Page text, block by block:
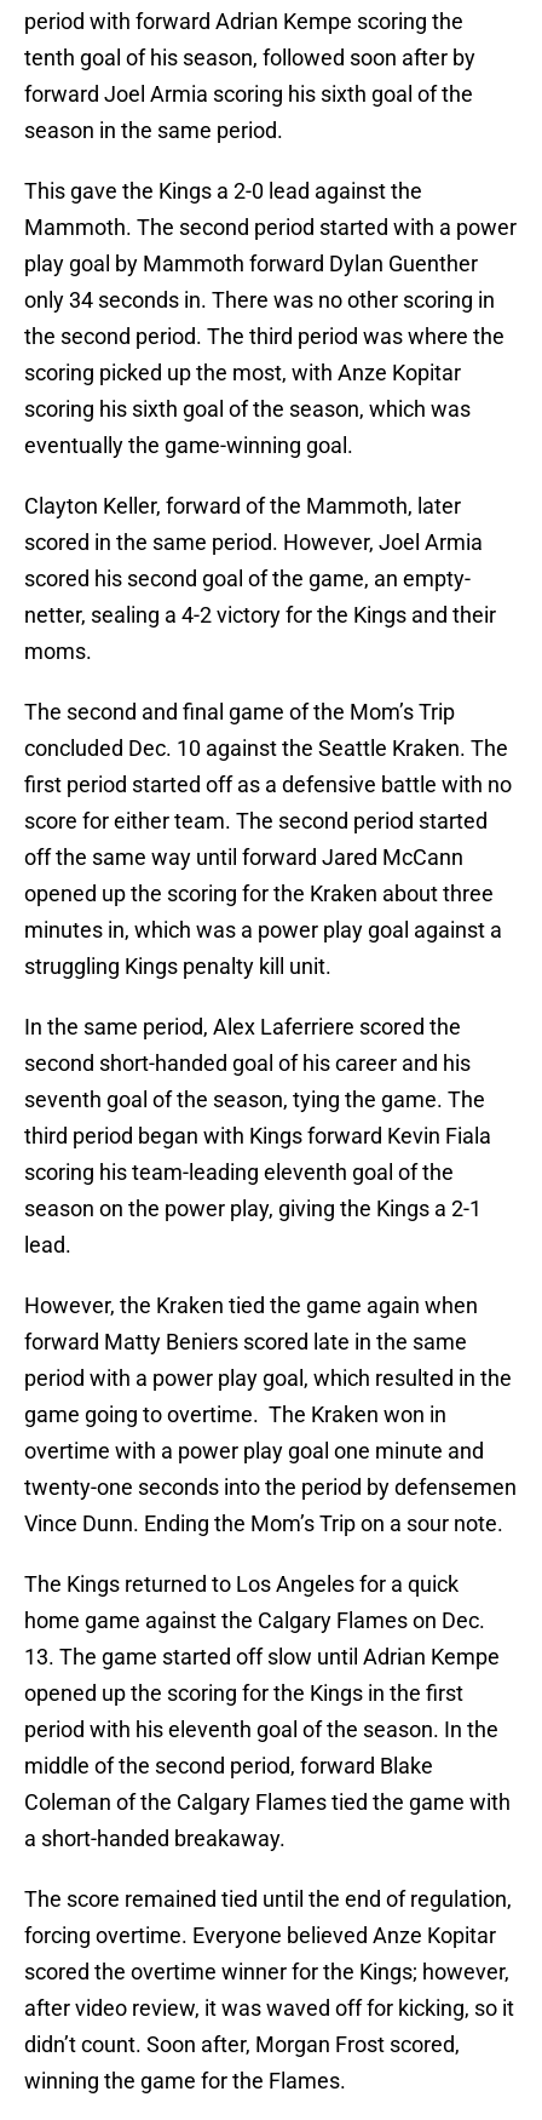
period with forward Adrian Kempe scoring the
tenth goal of his season, followed soon after by
forward Joel Armia scoring his sixth goal of the
season in the same period.
This gave the Kings a 2-0 lead against the
Mammoth. The second period started with a power
play goal by Mammoth forward Dylan Guenther
only 34 seconds in. There was no other scoring in
the second period. The third period was where the
scoring picked up the most, with Anze Kopitar
scoring his sixth goal of the season, which was
eventually the game-winning goal.
Clayton Keller, forward of the Mammoth, later
scored in the same period. However, Joel Armia
scored his second goal of the game, an empty-
netter, sealing a 4-2 victory for the Kings and their
moms.
The second and final game of the Mom’s Trip
concluded Dec. 10 against the Seattle Kraken. The
first period started off as a defensive battle with no
score for either team. The second period started
off the same way until forward Jared McCann
opened up the scoring for the Kraken about three
minutes in, which was a power play goal against a
struggling Kings penalty kill unit.
In the same period, Alex Laferriere scored the
second short-handed goal of his career and his
seventh goal of the season, tying the game. The
third period began with Kings forward Kevin Fiala
scoring his team-leading eleventh goal of the
season on the power play, giving the Kings a 2-1
lead.
However, the Kraken tied the game again when
forward Matty Beniers scored late in the same
period with a power play goal, which resulted in the
game going to overtime. The Kraken won in
overtime with a power play goal one minute and
twenty-one seconds into the period by defensemen
Vince Dunn. Ending the Mom’s Trip on a sour note.
The Kings returned to Los Angeles for a quick
home game against the Calgary Flames on Dec.
13. The game started off slow until Adrian Kempe
opened up the scoring for the Kings in the first
period with his eleventh goal of the season. In the
middle of the second period, forward Blake
Coleman of the Calgary Flames tied the game with
a short-handed breakaway.
The score remained tied until the end of regulation,
forcing overtime. Everyone believed Anze Kopitar
scored the overtime winner for the Kings; however,
after video review, it was waved off for kicking, so it
didn’t count. Soon after, Morgan Frost scored,
winning the game for the Flames.